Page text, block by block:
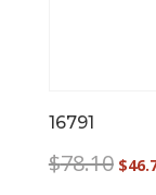
16791
$78.10 $